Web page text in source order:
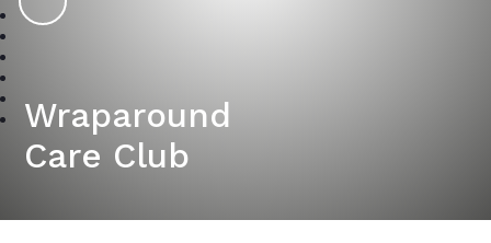
Wraparound
Care Club